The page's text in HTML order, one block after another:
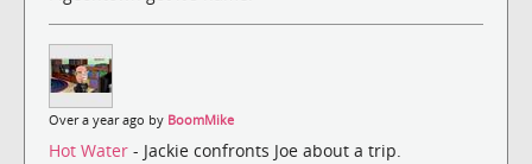
Over a year ago by BoomMike
Hot Water - Jackie confronts Joe about a trip.